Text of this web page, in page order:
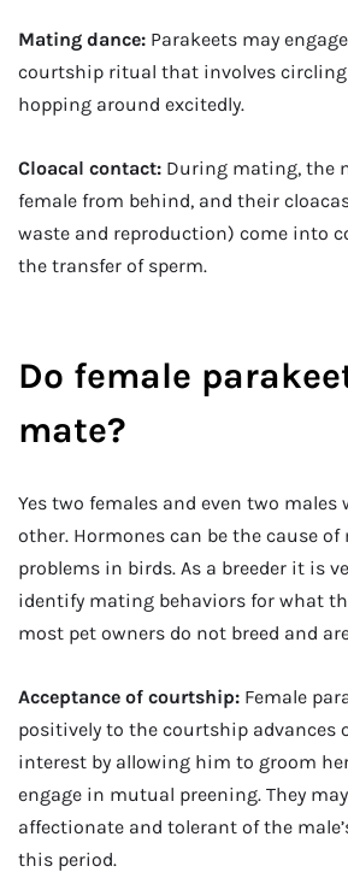
Mating dance: Parakeets may
courtship ritual that involves
hopping around excitedly.
Cloacal contact: During mating, the
female from behind, and their
waste and reproduction) come into
the transfer of sperm.
Do female
mate?
Yes two females and even two males
other. Hormones can be the cause
problems in birds. As a breeder it is
identify mating behaviors for what
most pet owners do not breed and
Acceptance of courtship: Female
positively to the courtship advances
interest by allowing him to groom
engage in mutual preening. They
affectionate and tolerant of the
this period.